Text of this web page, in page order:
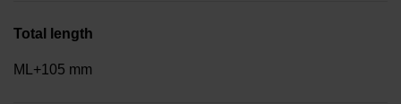
Total length
ML+105 mm